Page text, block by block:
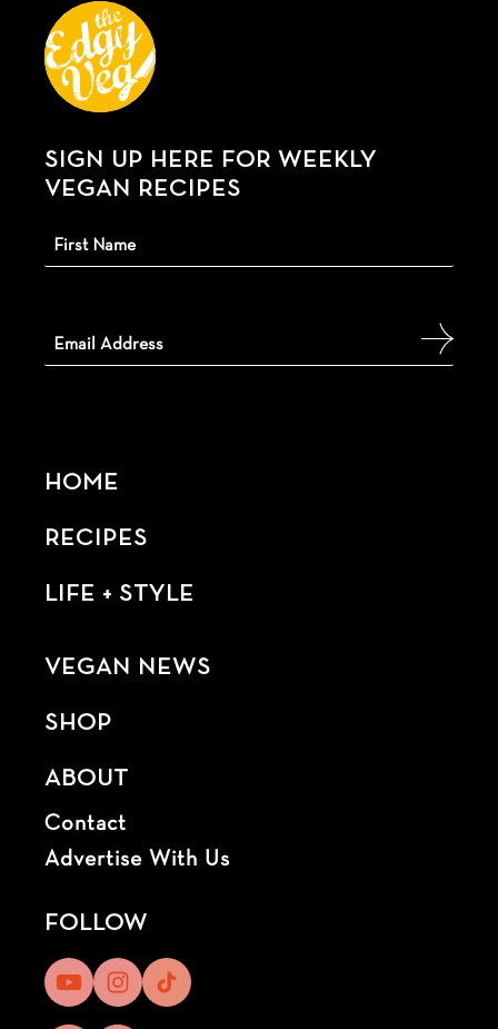
SIGN UP HERE FOR WEEKLY
VEGAN RECIPES
HOME
RECIPES
LIFE + STYLE
VEGAN NEWS
SHOP
ABOUT
Contact
Advertise With Us
FOLLOW